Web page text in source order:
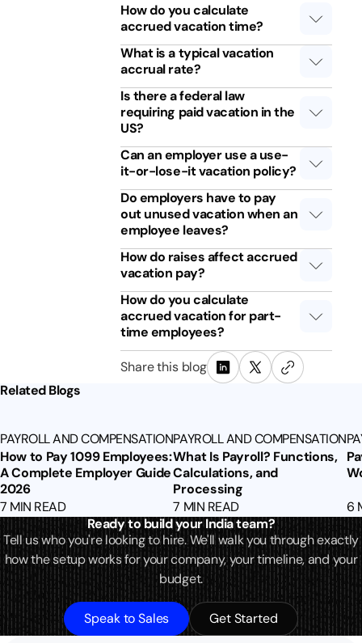
How do you calculate
accrued vacation time?
What is a typical vacation
accrual rate?
Is there a federal law
requiring paid vacation in the
US?
Can an employer use a use-
it-or-lose-it vacation policy?
Do employers have to pay
out unused vacation when an
employee leaves?
How do raises affect accrued
vacation pay?
How do you calculate
accrued vacation for part-
time employees?
Share this blog
Related Blogs
PAYROLL AND COMPENSATION
How to Pay 1099 Employees:
A Complete Employer Guide
2026
7 MIN READ
PAYROLL AND COMPENSATION
What Is Payroll? Functions,
Calculations, and
Processing
7 MIN READ
6
Ready to build your India team?
Tell us who you're looking to hire. We'll walk you through exactly
how the setup works for your company, your timeline, and your
budget.
Speak to Sales Get Started